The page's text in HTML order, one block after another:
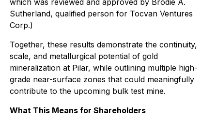
which was reviewed and approved by Brodie A.
Sutherland, qualified person for Tocvan Ventures
Corp.)
Together, these results demonstrate the continuity,
scale, and metallurgical potential of gold
mineralization at Pilar, while outlining multiple high-
grade near-surface zones that could meaningfully
contribute to the upcoming bulk test mine.
What This Means for Shareholders